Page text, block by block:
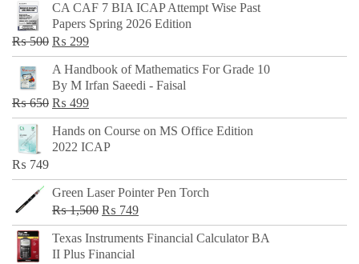
CA CAF 7 BIA ICAP Attempt Wise Past
Papers Spring 2026 Edition
₨500 Original
price
was:
₨ 500.
₨ 299Current
price
is:
₨ 299.
A Handbook of Mathematics For Grade 10
By M Irfan Saeedi - Faisal
₨650 Original
price
was:
₨ 499Current
price
is:
Hands on Course on MS Office Edition
2022 ICAP
₨ 749
Green Laser Pointer Pen Torch
₨1,500 Original
price
was:
₨ 749Current
price
Texas Instruments Financial Calculator BA
II Plus Financial